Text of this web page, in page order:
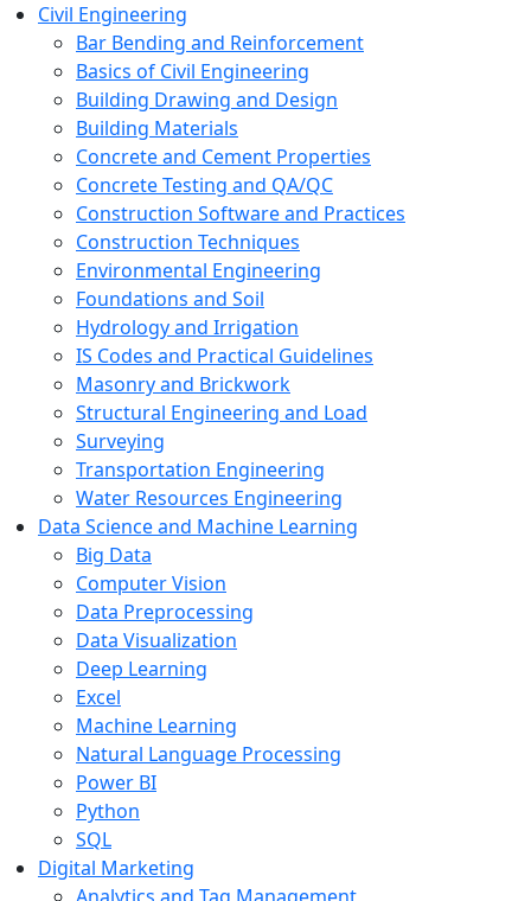
Civil Engineering
Bar Bending and Reinforcement
Basics of Civil Engineering
Building Drawing and Design
Building Materials
Concrete and Cement Properties
Concrete Testing and QA/QC
Construction Software and Practices
Construction Techniques
Environmental Engineering
Foundations and Soil
Hydrology and Irrigation
IS Codes and Practical Guidelines
Masonry and Brickwork
Structural Engineering and Load
Surveying
Transportation Engineering
Water Resources Engineering
Data Science and Machine Learning
Big Data
Computer Vision
Data Preprocessing
Data Visualization
Deep Learning
Excel
Machine Learning
Natural Language Processing
Power BI
Python
SQL
Digital Marketing